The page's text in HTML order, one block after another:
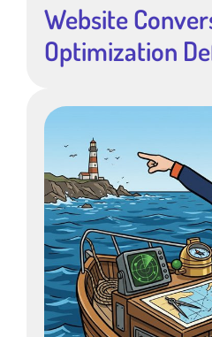
Website
Optimization